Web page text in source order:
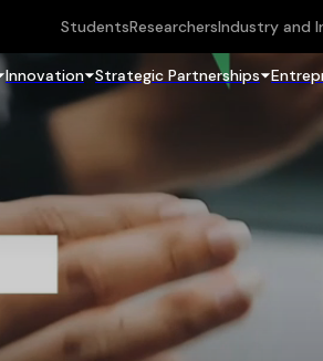
StudentsResearchersIndustry and
Innovation Strategic Partnerships